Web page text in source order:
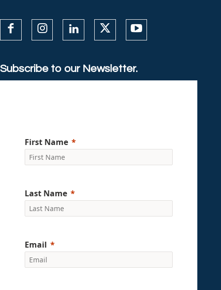
Subscribe to our Newsletter.
First Name
Last Name
Email